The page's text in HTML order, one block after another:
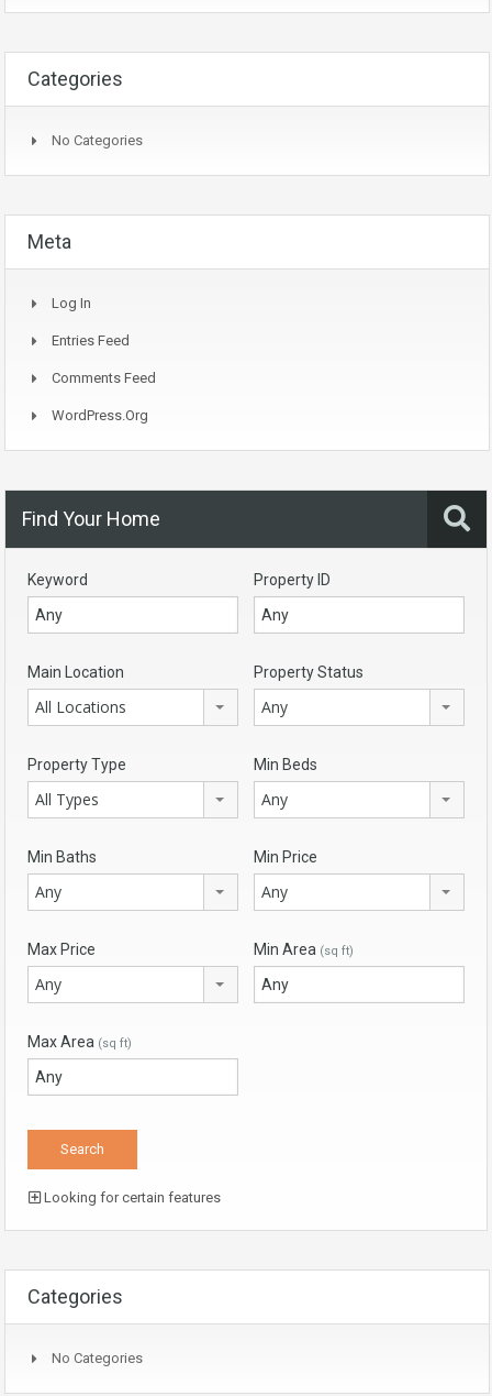
Categories
No Categories
Meta
Log In
Entries Feed
Comments Feed
WordPress.org
Find Your Home
Keyword Property ID
Main Location
All Locations
Property Status
Any
Property Type
All Types
Min Beds
Any
Min Baths
Any
Min Price
Any
Max Price
Any
Min Area (sq ft)
Max Area (sq ft)
Looking for certain features
Categories
No Categories